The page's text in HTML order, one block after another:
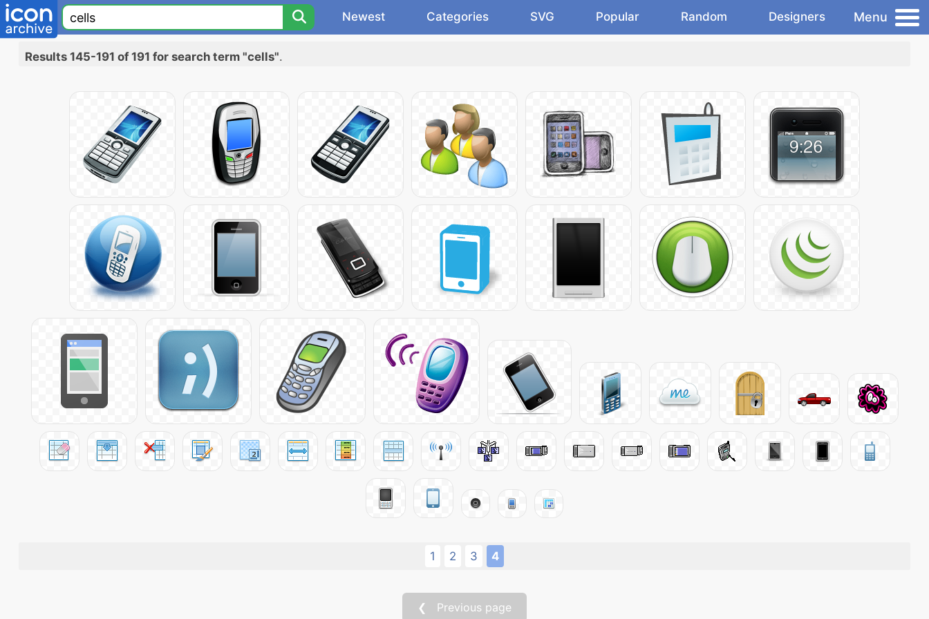
Newest Categories SVG Popular Random Designers Menu
Results 145-191 of 191 for search term "cells".
1 2 3 4
❮ Previous page